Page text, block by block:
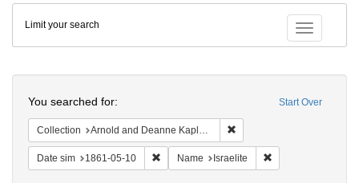
Colenda
Digital
Repository
Toggle
Limit your search
Start Over
You searched for:
Collection Arnold and Deanne Kaplan Collection of Early American Judaica (University of Pennsylvania)
Date sim 1861-05-10 Remove constraint Date sim: 1861-05-10
Name Israelite